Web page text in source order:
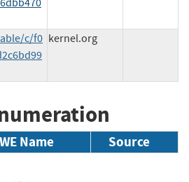
c/f0 kernel.org
Name Source